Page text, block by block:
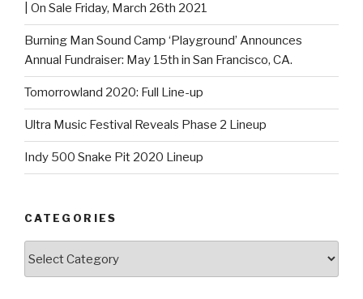
| On Sale Friday, March 26th 2021
Burning Man Sound Camp ‘Playground’ Announces
Annual Fundraiser: May 15th in San Francisco, CA.
Tomorrowland 2020: Full Line-up
Ultra Music Festival Reveals Phase 2 Lineup
Indy 500 Snake Pit 2020 Lineup
CATEGORIES